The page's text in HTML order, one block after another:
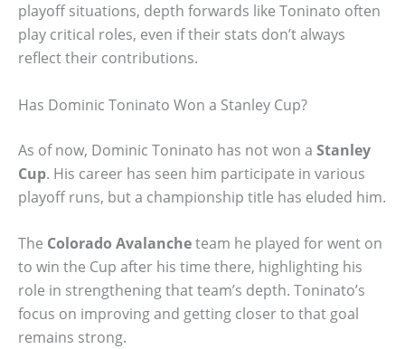
playoff situations, depth forwards like Toninato often
play critical roles, even if their stats don’t always
reflect their contributions.
Has Dominic Toninato Won a Stanley Cup?
As of now, Dominic Toninato has not won a Stanley
Cup. His career has seen him participate in various
playoff runs, but a championship title has eluded him.
The Colorado Avalancheteam he played for went on
to win the Cup after his time there, highlighting his
role in strengthening that team’s depth. Toninato’s
focus on improving and getting closer to that goal
remains strong.